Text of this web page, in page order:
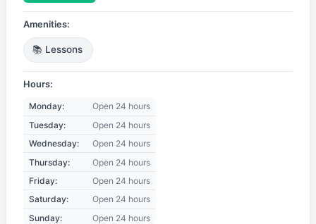
Amenities:
📚 Lessons
Hours:
Monday:
Open 24 hours
Tuesday:
Open 24 hours
Wednesday:
Open 24 hours
Thursday:
Open 24 hours
Friday:
Open 24 hours
Saturday:
Open 24 hours
Sunday:
Open 24 hours